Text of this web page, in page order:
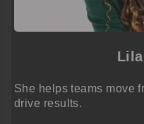
She helps teams move
drive results.